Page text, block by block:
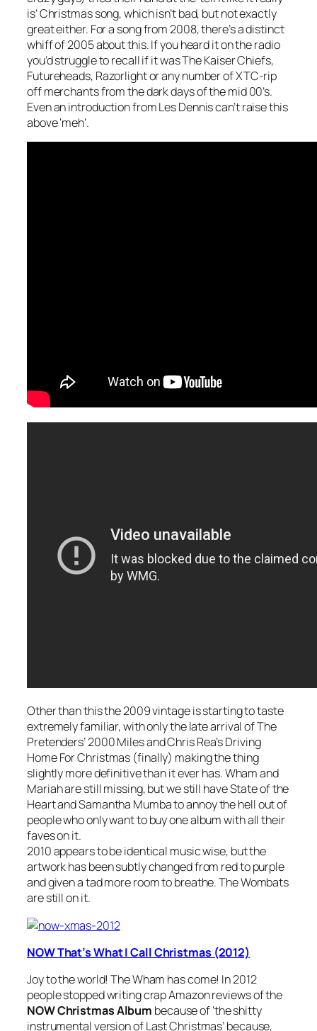
is’ Christmas song, which isn’t bad, but not exactly
great either. For a song from 2008, there’s a distinct
whiff of 2005 about this. If you heard it on the radio
you’d struggle to recall if it was The Kaiser Chiefs,
Futureheads, Razorlight or any number of XTC-rip
off merchants from the dark days of the mid 00’s.
Even an introduction from Les Dennis can’t raise this
above ‘meh’.
Other than this the 2009 vintage is starting to taste
extremely familiar, with only the late arrival of The
Pretenders’2000 Milesand Chris Rea’sDriving
Home For Christmas (finally) making the thing
slightly more definitive than it ever has. Wham and
Mariah are still missing, but we still have State of the
Heart and Samantha Mumba to annoy the hell out of
people who only want to buy one album with all their
faves on it.
2010 appears to be identical music wise, but the
artwork has been subtly changed from red to purple
and given a tad more room to breathe. The Wombats
are still on it.
NOW That’s What I Call Christmas (2012)
Joy to the world! The Wham has come! In 2012
people stopped writing crap Amazon reviews of the
NOW Christmas Album because of ‘the shitty
instrumental version ofLast Christmas’ because,